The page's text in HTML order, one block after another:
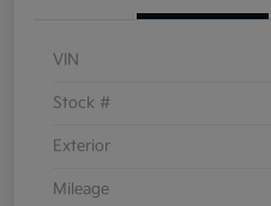
VIN
Stock #
Exterior
Mileage